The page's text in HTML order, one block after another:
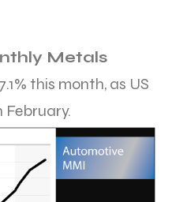
Metals
this month, as US
February.